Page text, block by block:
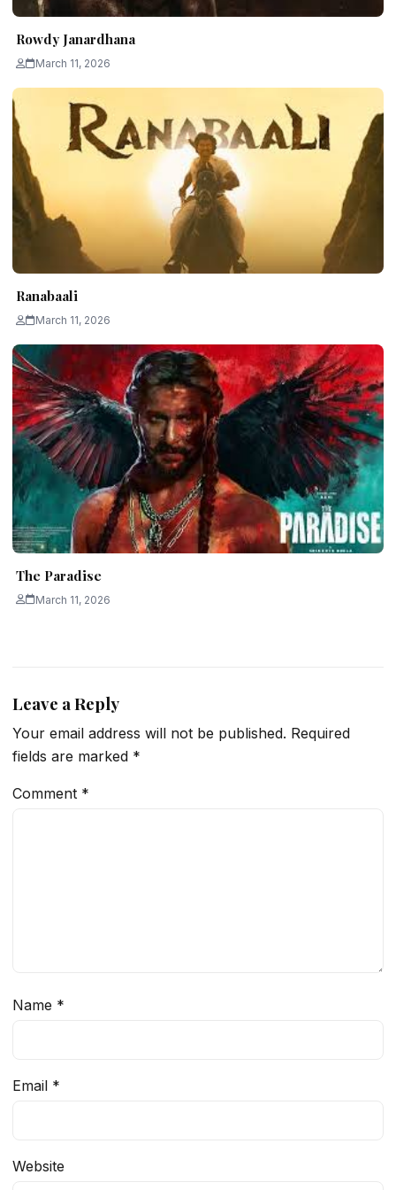
Rowdy Janardhana
March 11, 2026
Ranabaali
March 11, 2026
The Paradise
March 11, 2026
Leave a Reply
Your email address will not be published. Required
fields are marked *
Comment *
Name *
Email *
Website